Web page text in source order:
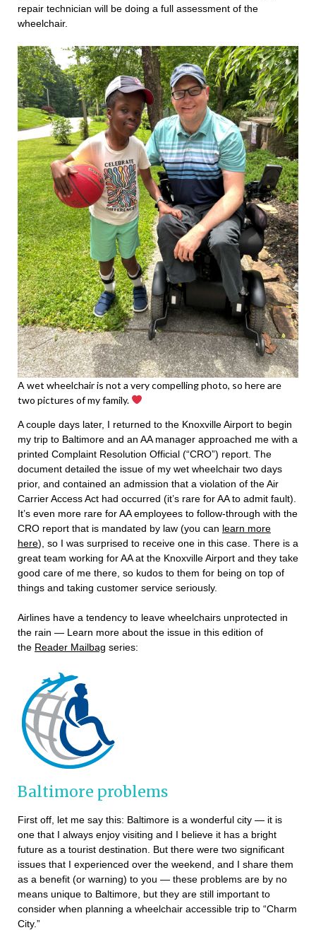
repair technician will be doing a full assessment of the
wheelchair.
A wet wheelchair is not a very compelling photo, so here are
two pictures of my family.
A couple days later, I returned to the Knoxville Airport to begin
my trip to Baltimore and an AA manager approached me with a
printed Complaint Resolution Official (“CRO”) report. The
document detailed the issue of my wet wheelchair two days
prior, and contained an admission that a violation of the Air
Carrier Access Act had occurred (it’s rare for AA to admit fault).
It’s even more rare for AA employees to follow-through with the
CRO report that is mandated by law (you can learn more
here), so I was surprised to receive one in this case. There is a
great team working for AA at the Knoxville Airport and they take
good care of me there, so kudos to them for being on top of
things and taking customer service seriously.
Airlines have a tendency to leave wheelchairs unprotected in
the rain — Learn more about the issue in this edition of
the Reader Mailbag series:
Baltimore problems
First off, let me say this: Baltimore is a wonderful city — it is
one that I always enjoy visiting and I believe it has a bright
future as a tourist destination. But there were two significant
issues that I experienced over the weekend, and I share them
as a benefit (or warning) to you — these problems are by no
means unique to Baltimore, but they are still important to
consider when planning a wheelchair accessible trip to “Charm
City.”